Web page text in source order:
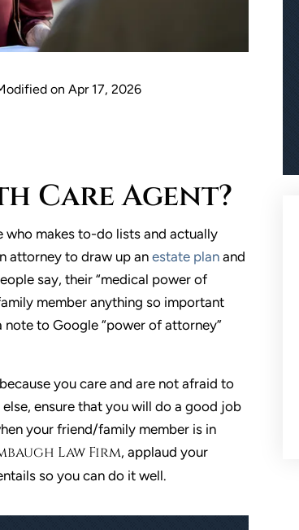
on Apr 17, 2026
Care Agent?
makes to-do lists and actually
attorney to draw up an estate plan and
say, their “medical power of
member anything so important
note to Google “power of attorney”
you care and are not afraid to
ensure that you will do a good job
your friend/family member is in
Law Firm, applaud your
so you can do it well.